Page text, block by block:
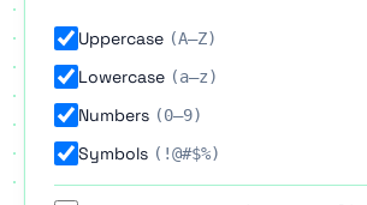
Uppercase (A–Z)
Lowercase (a–z)
Numbers (0–9)
Symbols (!@#$%)